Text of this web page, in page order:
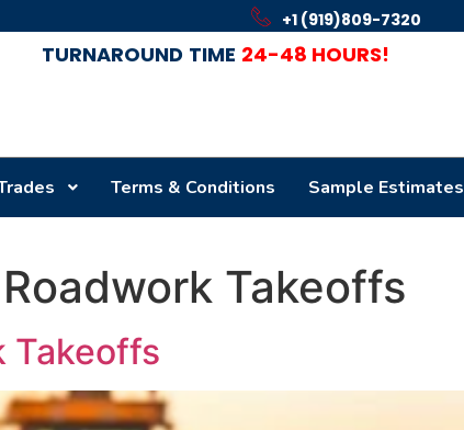
+1 (919)809-7320
TURNAROUND TIME 24-48 HOURS!
Terms & Conditions Sample Estimates
Takeoffs
Takeoffs